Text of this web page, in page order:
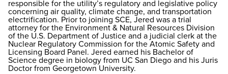
responsible for the utility’s regulatory and legislative policy
concerning air quality, climate change, and transportation
electrification. Prior to joining SCE, Jered was a trial
attorney for the Environment & Natural Resources Division
of the U.S. Department of Justice and a judicial clerk at the
Nuclear Regulatory Commission for the Atomic Safety and
Licensing Board Panel. Jered earned his Bachelor of
Science degree in biology from UC San Diego and his Juris
Doctor from Georgetown University.